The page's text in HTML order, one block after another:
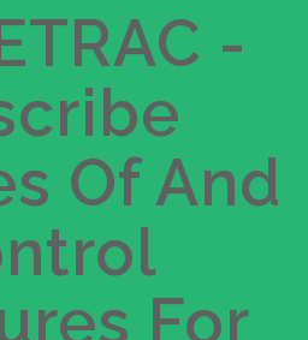
this Course
-
Of And
For